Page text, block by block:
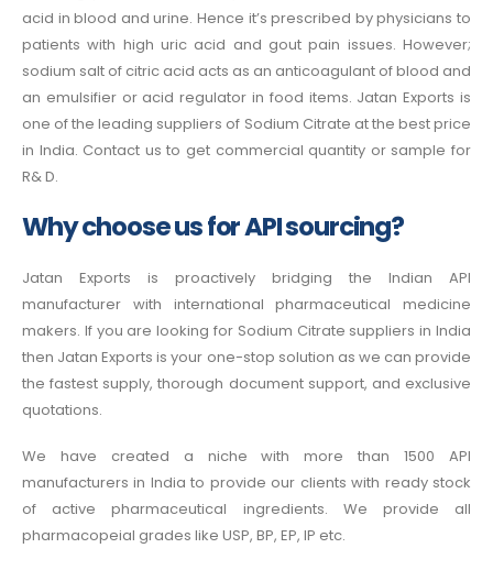
acid in blood and urine. Hence it’s prescribed by physicians to
patients with high uric acid and gout pain issues. However;
sodium salt of citric acid acts as an anticoagulant of blood and
an emulsifier or acid regulator in food items. Jatan Exports is
one of the leading suppliers of Sodium Citrate at the best price
in India. Contact us to get commercial quantity or sample for
R& D.
Why choose us for API sourcing?
Jatan Exports is proactively bridging the Indian API
manufacturer with international pharmaceutical medicine
makers. If you are looking for Sodium Citrate suppliers in India
then Jatan Exports is your one-stop solution as we can provide
the fastest supply, thorough document support, and exclusive
quotations.
We have created a niche with more than 1500 API
manufacturers in India to provide our clients with ready stock
of active pharmaceutical ingredients. We provide all
pharmacopeial grades like USP, BP, EP, IP etc.